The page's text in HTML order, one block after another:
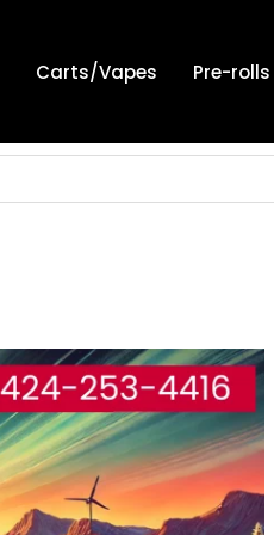
Carts/Vapes Pre-rolls